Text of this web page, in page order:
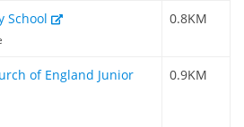
School 0.8KM
of England Junior
0.9KM